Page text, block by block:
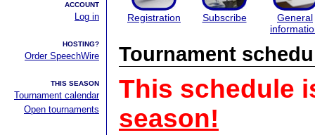
ACCOUNT
Log in
HOSTING?
Order SpeechWire
THIS SEASON
Tournament calendar
Open tournaments
Registration Subscribe
General
Tournament
This schedule
season!